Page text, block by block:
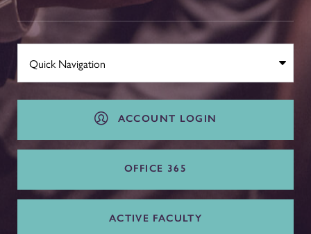
ACCOUNT LOGIN
OFFICE 365
ACTIVE FACULTY